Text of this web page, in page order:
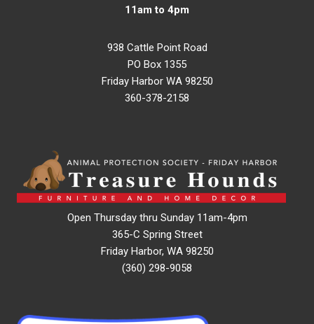
11am to 4pm
938 Cattle Point Road
PO Box 1355
Friday Harbor WA 98250
360-378-2158
Open Thursday thru Sunday 11am-4pm
365-C Spring Street
Friday Harbor, WA 98250
(360) 298-9058